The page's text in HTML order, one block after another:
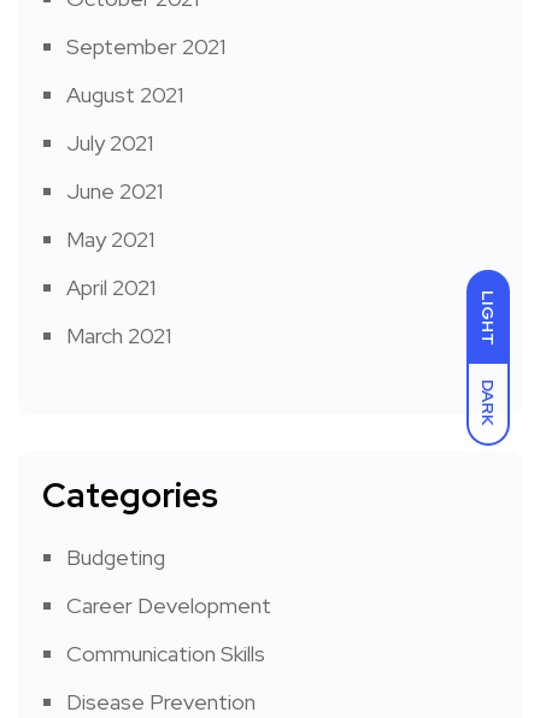
LIGHT
DARK
September 2021
August 2021
July 2021
June 2021
May 2021
April 2021
March 2021
Categories
Budgeting
Career Development
Communication Skills
Disease Prevention